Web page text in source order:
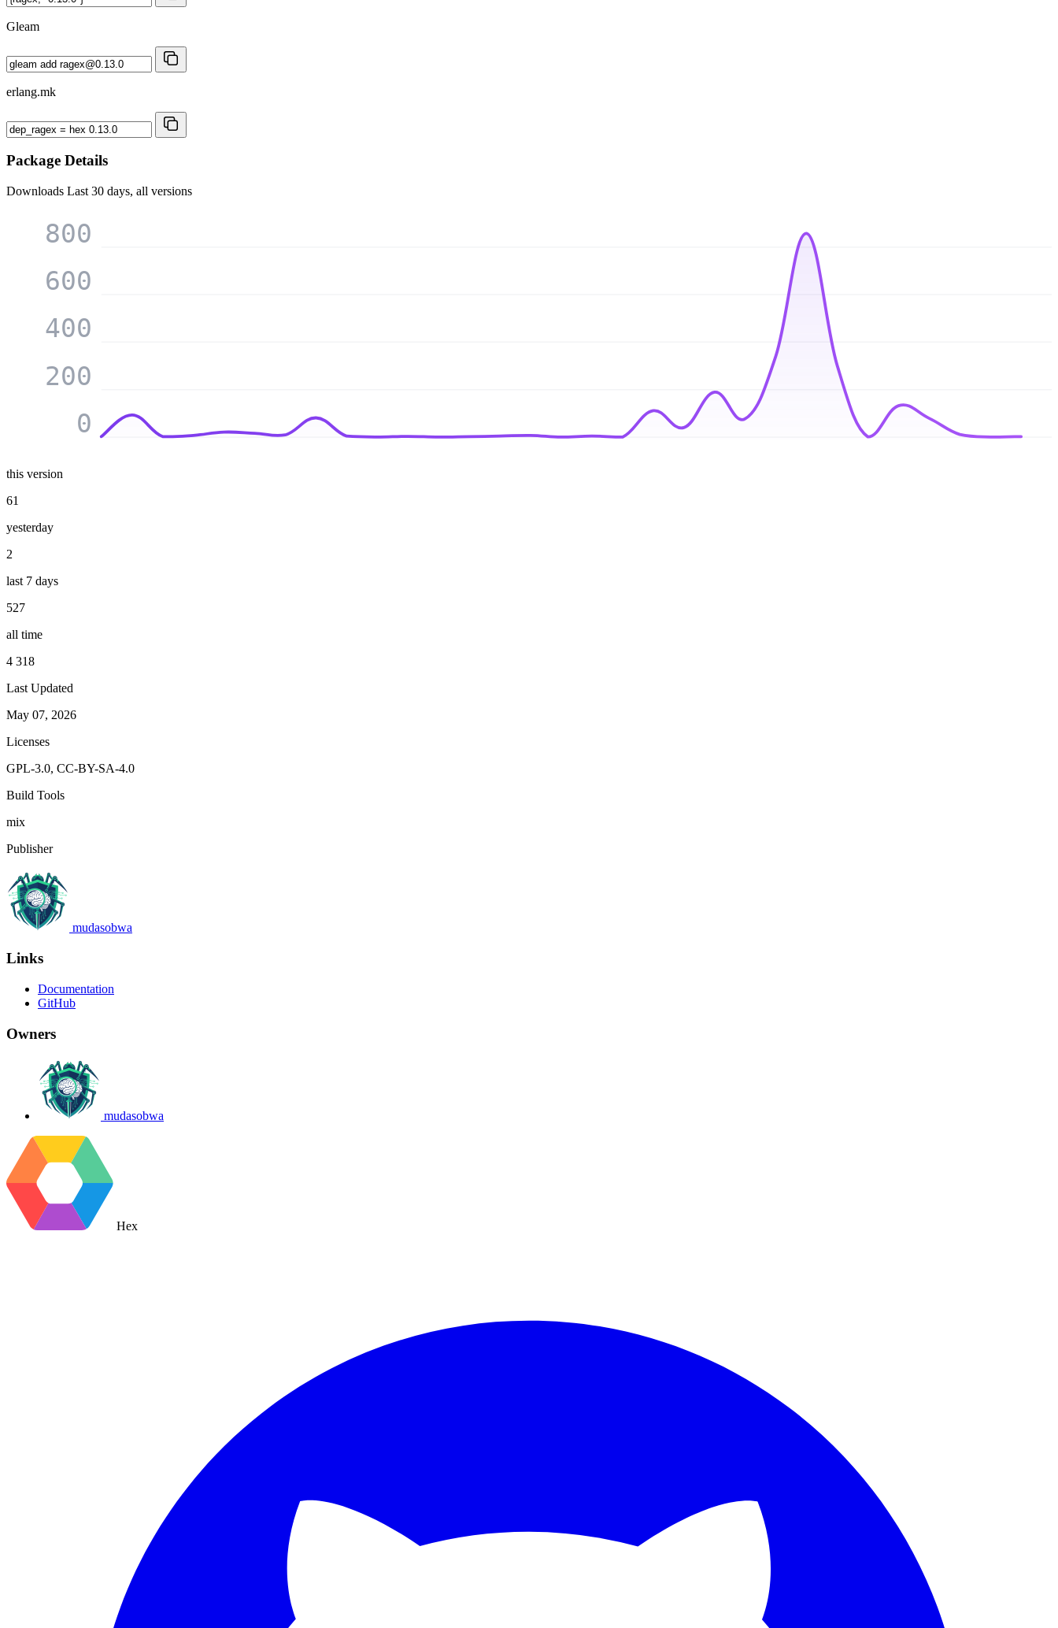
Gleam
erlang.mk
Package Details
Downloads Last 30 days, all versions
0
200
400
600
800
this version
61
yesterday
2
last 7 days
527
all time
4 318
Last Updated
May 07, 2026
Licenses
GPL-3.0, CC-BY-SA-4.0
Build Tools
mix
Publisher
mudasobwa
Links
Documentation
GitHub
Owners
mudasobwa
Hex